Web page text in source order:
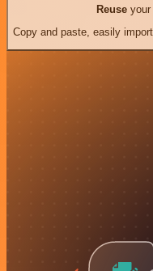
Reuseyour
Copy and paste, easily